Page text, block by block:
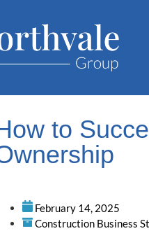
to
February 14, 2025
Construction Business